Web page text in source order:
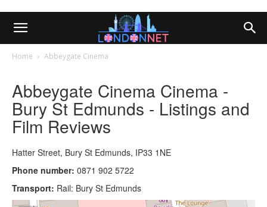
Home Abbeygate Cinema
Abbeygate Cinema Cinema -
Bury St Edmunds - Listings and
Film Reviews
Hatter Street, Bury St Edmunds, IP33 1NE
Phone number: 0871 902 5722
Transport: Rail: Bury St Edmunds